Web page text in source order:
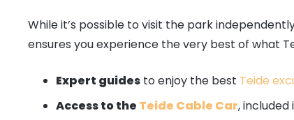
While it’s possible to visit the park
ensures you experience the very best of what
Expert guides to enjoy the best Teide
Access to the Teide Cable Car, included